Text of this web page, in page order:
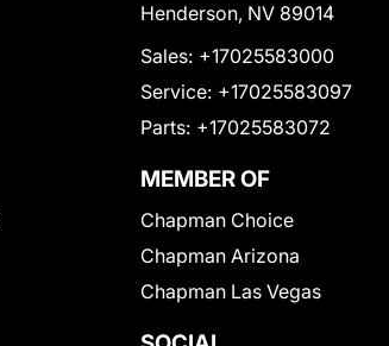
Henderson, NV 89014
Sales: +17025583000
Service: +17025583097
Parts: +17025583072
MEMBER OF
Chapman Choice
Chapman Arizona
Chapman Las Vegas